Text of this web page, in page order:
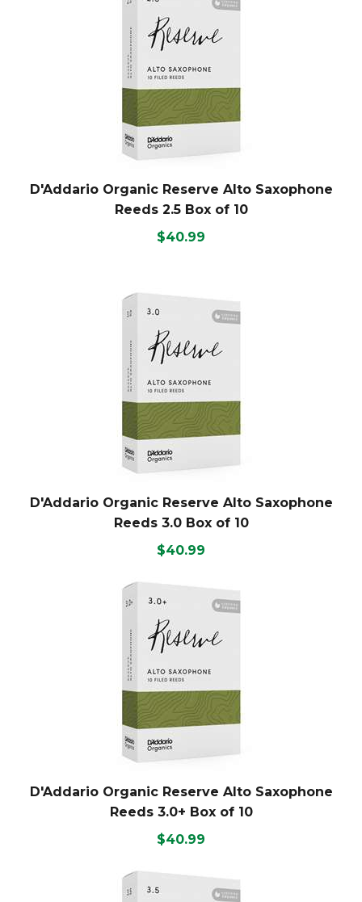
D'Addario Organic Reserve Alto Saxophone
Reeds 2.5 Box of 10
$40.99
D'Addario Organic Reserve Alto Saxophone
Reeds 3.0 Box of 10
$40.99
D'Addario Organic Reserve Alto Saxophone
Reeds 3.0+ Box of 10
$40.99